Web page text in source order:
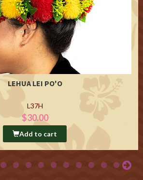
LEHUA LEI PO'O
L37H
$30.00
Add to cart